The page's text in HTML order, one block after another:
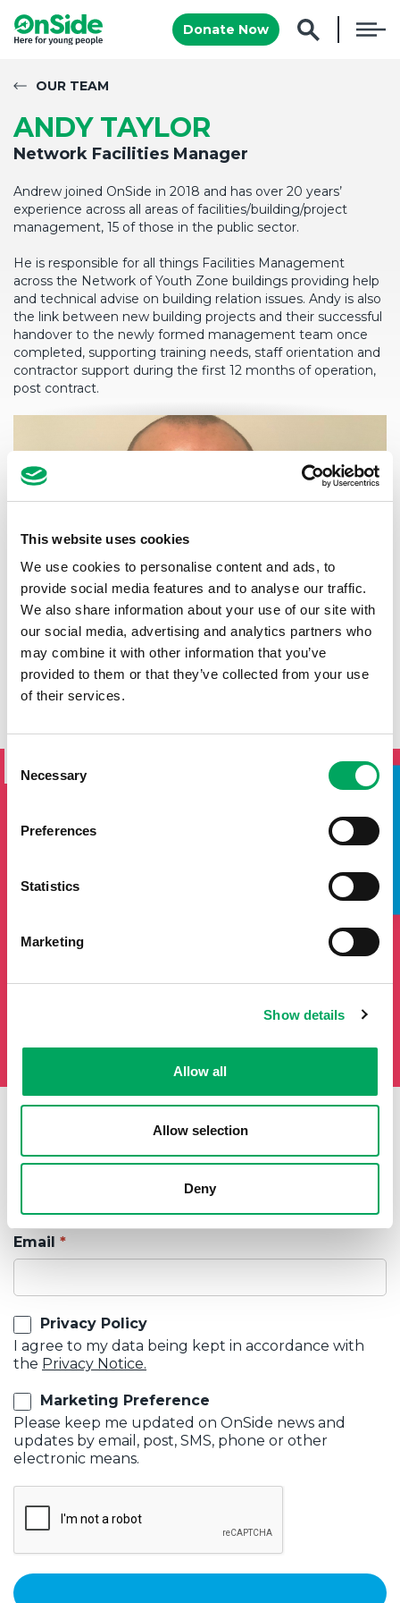
This website uses cookies
We use cookies to personalise content and ads, to
provide social media features and to analyse our traffic.
We also share information about your use of our site with
our social media, advertising and analytics partners who
may combine it with other information that you’ve
provided to them or that they’ve collected from your use
of their services.
Selection
Necessary
Preferences
Statistics
Marketing
Show details
Allow all
Allow selection
Deny
Donate Now
TAKE A LOOK INSIDE
OUR TEAM
ANDY TAYLOR
Network Facilities Manager
Andrew joined OnSide in 2018 and has over 20 years’
experience across all areas of facilities/building/project
management, 15 of those in the public sector.
He is responsible for all things Facilities Management
across the Network of Youth Zone buildings providing help
and technical advise on building relation issues. Andy is also
the link between new building projects and their successful
handover to the newly formed management team once
completed, supporting training needs, staff orientation and
contractor support during the first 12 months of operation,
post contract.
SIGN UP TO THE ONSIDE
NEWSLETTER
from the OnSide network fill in your details below and we
will add you to our mailing list.
First Name Last Name
Email
Privacy Policy
I agree to my data being kept in accordance with
the Privacy Notice.
Marketing Preference
Please keep me updated on OnSide news and
updates by email, post, SMS, phone or other
electronic means.